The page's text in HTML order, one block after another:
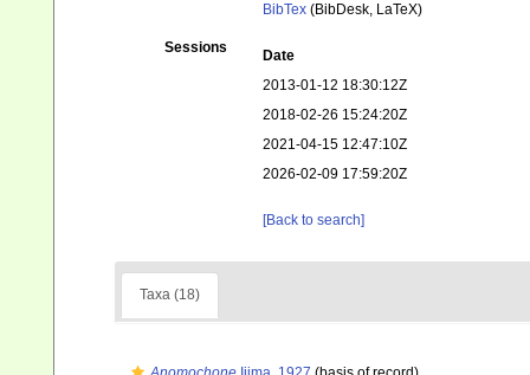
BibTex (BibDesk, LaTeX)
Sessions
Date
2013-01-12 18:30:12Z
2018-02-26 15:24:20Z
2021-04-15 12:47:10Z
2026-02-09 17:59:20Z
[Back to search]
Taxa (18)